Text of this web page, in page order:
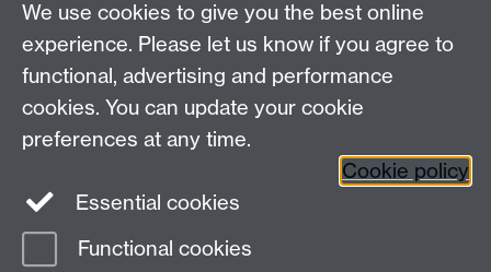
Other contacts
Maths staff intranet
Connect with us
We use cookies to give you the best online
experience. Please let us know if you agree to
functional, advertising and performance
cookies. You can update your cookie
preferences at any time.
Cookie policy
Essential cookies
Functional cookies